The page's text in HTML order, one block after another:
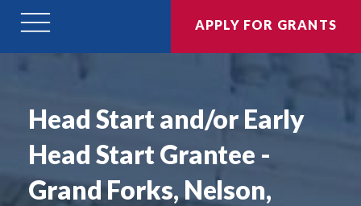
APPLY FOR GRANTS
Head Start and/or Early
Head Start Grantee -
Grand Forks, Nelson,